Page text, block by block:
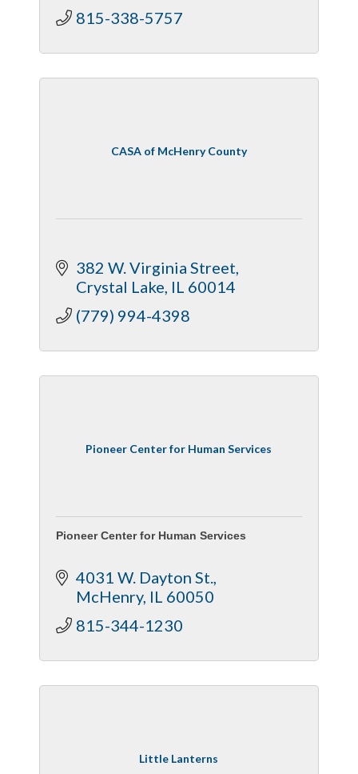
815-338-5757
CASA of McHenry County
382 W. Virginia Street
Crystal Lake IL 60014
(779) 994-4398
Pioneer Center for Human Services
Pioneer Center for Human Services
4031 W. Dayton St.
McHenry IL 60050
815-344-1230
Little Lanterns